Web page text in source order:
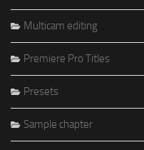
Multicam editing
Premiere Pro Titles
Presets
Sample chapter